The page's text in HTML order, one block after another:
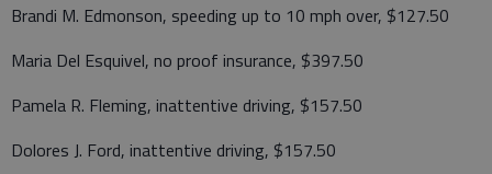
Brandi M. Edmonson, speeding up to 10 mph over, $127.50
Maria Del Esquivel, no proof insurance, $397.50
Pamela R. Fleming, inattentive driving, $157.50
Dolores J. Ford, inattentive driving, $157.50